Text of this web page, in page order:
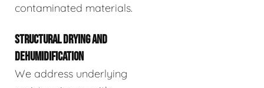
contaminated materials.
STRUCTURAL DRYING AND
DEHUMIDIFICATION
We address underlying